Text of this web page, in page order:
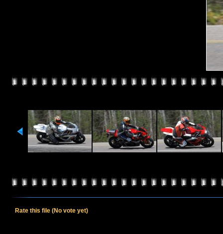
Rate this file (No vote yet)